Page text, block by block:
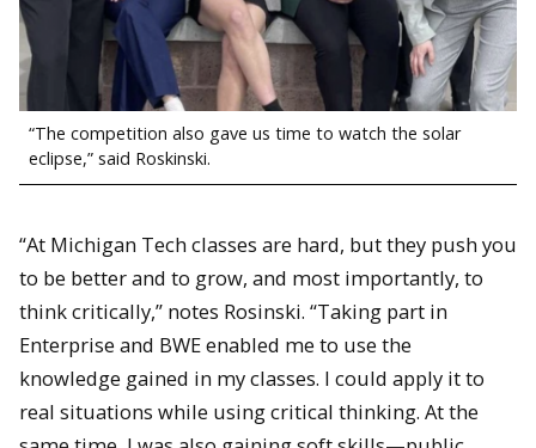
“The competition also gave us time to watch the solar
eclipse,” said Roskinski.
“At Michigan Tech classes are hard, but they push you
to be better and to grow, and most importantly, to
think critically,” notes Rosinski. “Taking part in
Enterprise and BWE enabled me to use the
knowledge gained in my classes. I could apply it to
real situations while using critical thinking. At the